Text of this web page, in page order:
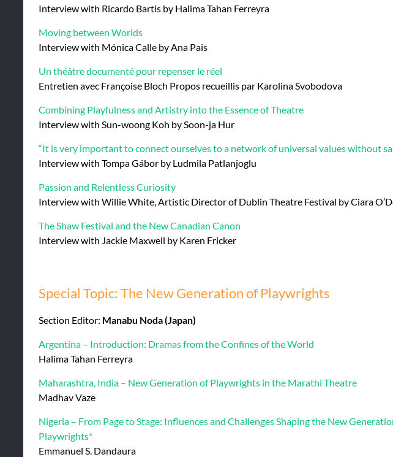
Interview with Ricardo Bartis by Halima Tahan Ferreyra
Moving between Worlds
Interview with Mónica Calle by Ana Pais
Un théâtre documenté pour repenser le réel
Entretien avec Françoise Bloch Propos recueillis par Karolina Svobodova
Combining Playfulness and Artistry into the Essence of Theatre
Interview with Sun-woong Koh by Soon-ja Hur
“It is very important to connect ourselves to a network of universal values without
Interview with Tompa Gábor by Ludmila Patlanjoglu
Passion and Relentless Curiosity
Interview with Willie White, Artistic Director of Dublin Theatre Festival by Ciara
The Shaw Festival and the New Canadian Canon
Interview with Jackie Maxwell by Karen Fricker
Special Topic: The New Generation of Playwrights
Section Editor: Manabu Noda (Japan)
Argentina – Introduction: Dramas from the Confines of the World
Halima Tahan Ferreyra
Maharashtra, India – New Generation of Playwrights in the Marathi Theatre
Madhav Vaze
Nigeria – From Page to Stage: Influences and Challenges Shaping the New
Playwrights*
Emmanuel S. Dandaura